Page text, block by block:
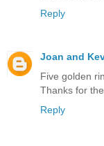
Reply
Joan and
Five golden
Thanks for
Reply